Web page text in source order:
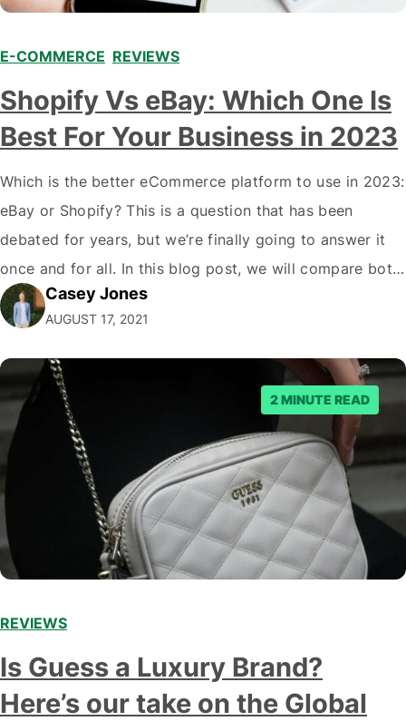
E-COMMERCE REVIEWS
Shopify Vs eBay: Which One Is
Best For Your Business in 2023
Which is the better eCommerce platform to use in 2023:
eBay or Shopify? This is a question that has been
debated for years, but we’re finally going to answer it
once and for all. In this blog post, we will compare both
eCommerce platforms. We will break down each
platform’s pros and cons so that you…
Casey Jones
AUGUST 17, 2021
2 MINUTE READ
REVIEWS
Is Guess a Luxury Brand?
Here’s our take on the Global